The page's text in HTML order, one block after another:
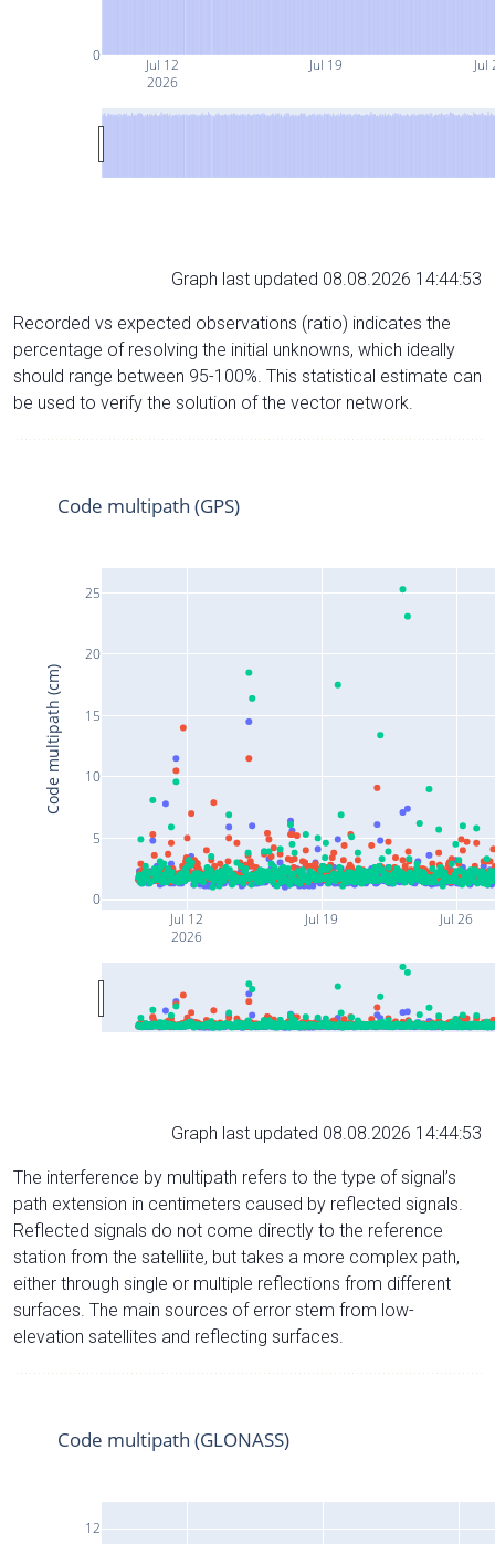
Jul 12
2026
Jul 19 Jul
0
Graph last updated 08.08.2026 14:44:53
Recorded vs expected observations (ratio) indicates the
percentage of resolving the initial unknowns, which ideally
should range between 95-100%. This statistical estimate can
be used to verify the solution of the vector network.
Jul 12
2026
Jul 19 Jul 26
0
5
10
15
20
25
Code multipath (GPS)
Code multipath (cm)
Graph last updated 08.08.2026 14:44:53
The interference by multipath refers to the type of signal’s
path extension in centimeters caused by reflected signals.
Reflected signals do not come directly to the reference
station from the satelliite, but takes a more complex path,
either through single or multiple reflections from different
surfaces. The main sources of error stem from low-
elevation satellites and reflecting surfaces.
12
Code multipath (GLONASS)